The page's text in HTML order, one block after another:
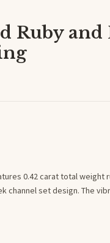
Ruby
0.42 carat total weight
channel set design. The